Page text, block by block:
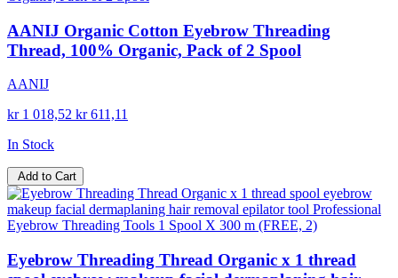
AANIJ Organic Cotton Eyebrow Threading
Thread, 100% Organic, Pack of 2 Spool
AANIJ
kr 1 018,52 kr 611,11
In Stock
Add to Cart
Eyebrow Threading Thread Organic x 1 thread